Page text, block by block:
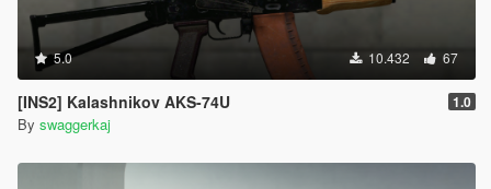
5.0 10.432 67
[INS2] Kalashnikov AKS-74U 1.0
By swaggerkaj